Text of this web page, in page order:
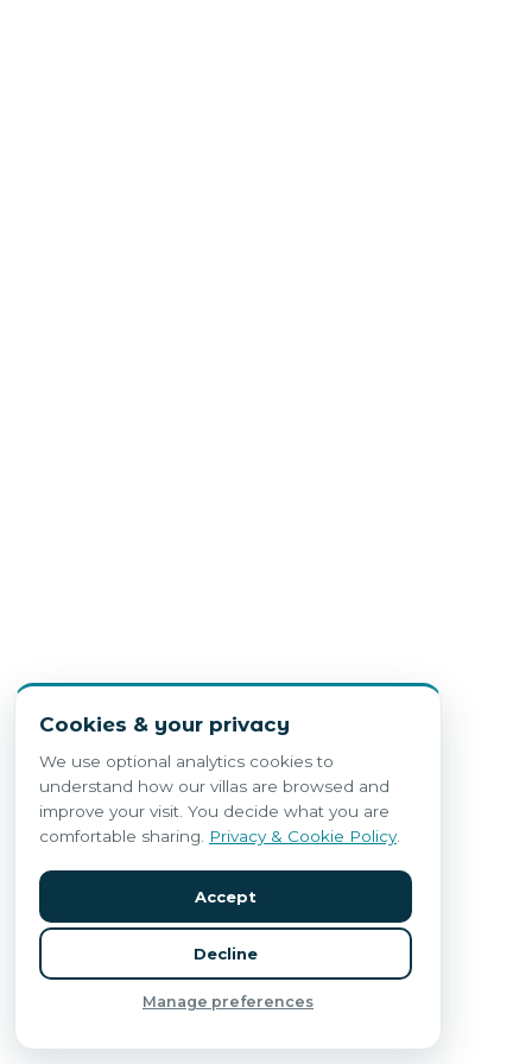
Cookies & your privacy
We use optional analytics cookies to
understand how our villas are browsed and
improve your visit. You decide what you are
comfortable sharing.
Privacy & Cookie Policy.
Accept
Decline
Manage preferences